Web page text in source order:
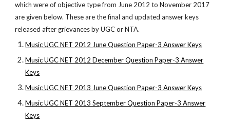
which were of objective type from June 2012 to November 2017
are given below. These are the final and updated answer keys
released after grievances by UGC or NTA.
Music UGC NET 2012 June Question Paper-3 Answer Keys
Music UGC NET 2012 December Question Paper-3 Answer
Keys
Music UGC NET 2013 June Question Paper-3 Answer Keys
Music UGC NET 2013 September Question Paper-3 Answer
Keys